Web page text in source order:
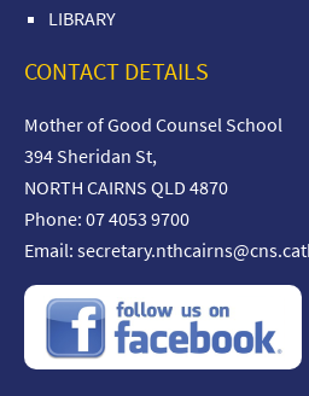
LIBRARY
CONTACT DETAILS
Mother of Good Counsel School
394 Sheridan St,
NORTH CAIRNS QLD 4870
Phone: 07 4053 9700
Email: